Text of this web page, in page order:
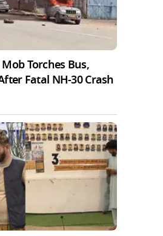
Torches Bus,
Fatal NH-30 Crash